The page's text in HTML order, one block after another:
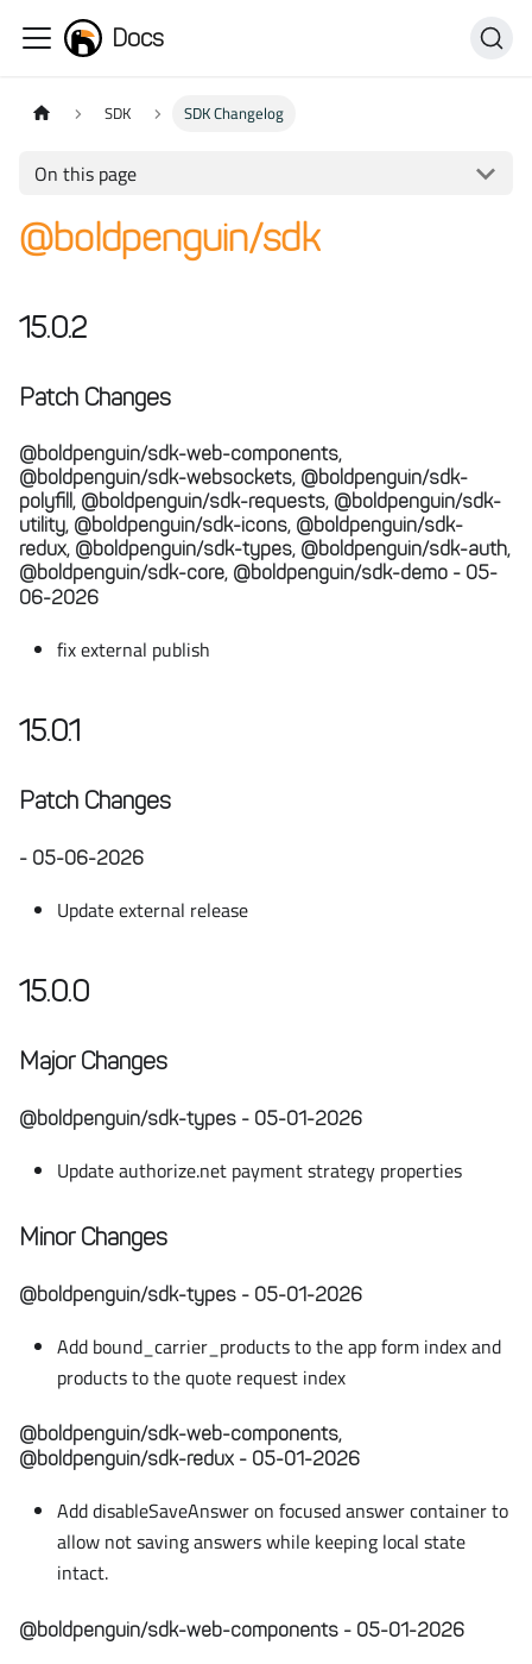
Docs
SDK SDK Changelog
On this page
@boldpenguin/sdk
15.0.2
Patch Changes
@boldpenguin/sdk-web-components,
@boldpenguin/sdk-websockets, @boldpenguin/sdk-
polyfill, @boldpenguin/sdk-requests, @boldpenguin/sdk-
utility, @boldpenguin/sdk-icons, @boldpenguin/sdk-
redux, @boldpenguin/sdk-types, @boldpenguin/sdk-auth,
@boldpenguin/sdk-core, @boldpenguin/sdk-demo - 05-
06-2026
fix external publish
15.0.1
Patch Changes
- 05-06-2026
Update external release
15.0.0
Major Changes
@boldpenguin/sdk-types - 05-01-2026
Update authorize.net payment strategy properties
Minor Changes
@boldpenguin/sdk-types - 05-01-2026
Add bound_carrier_products to the app form index and
products to the quote request index
@boldpenguin/sdk-web-components,
@boldpenguin/sdk-redux - 05-01-2026
Add disableSaveAnswer on focused answer container to
allow not saving answers while keeping local state
intact.
@boldpenguin/sdk-web-components - 05-01-2026